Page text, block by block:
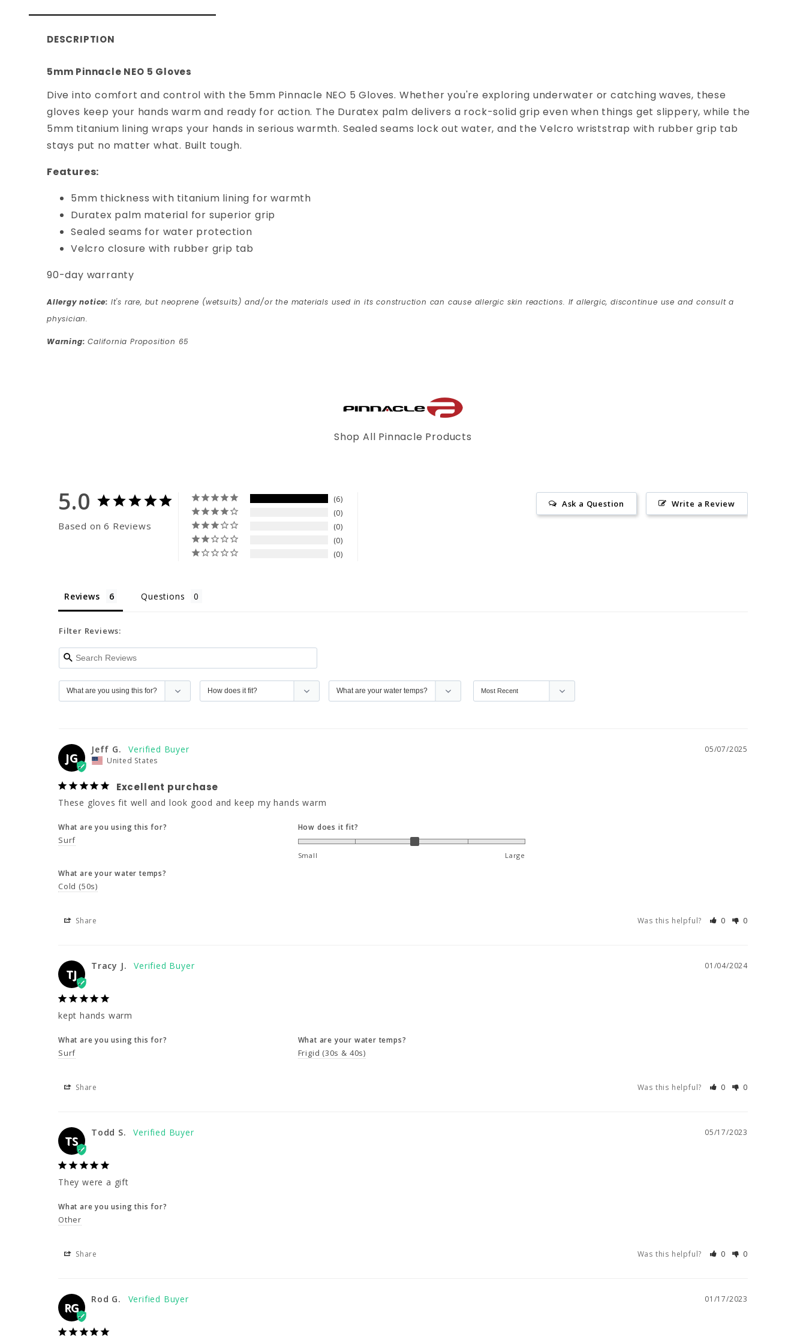
DESCRIPTION
5mm Pinnacle NEO 5 Gloves
Dive into comfort and control with the 5mm Pinnacle NEO 5 Gloves. Whether you're exploring underwater or catching waves, these
gloves keep your hands warm and ready for action. The Duratex palm delivers a rock-solid grip even when things get slippery, while the
5mm titanium lining wraps your hands in serious warmth. Sealed seams lock out water, and the Velcro wriststrap with rubber grip tab
stays put no matter what. Built tough.
Features:
5mm thickness with titanium lining for warmth
Duratex palm material for superior grip
Sealed seams for water protection
Velcro closure with rubber grip tab
90-day warranty
Allergy notice: It's rare, but neoprene (wetsuits) and/or the materials used in its construction can cause allergic skin reactions. If allergic, discontinue use and consult a
physician.
Warning: California Proposition 65
Shop All Pinnacle Products
5.0
Based on 6 Reviews
6
0
0
0
0
Write a Review
Ask a Question
Reviews Questions
Filter Reviews:
JG
05/07/2025
Jeff G.
United States
Excellent purchase
These gloves fit well and look good and keep my hands warm
What are you using this for?
Surf
How does it fit?
Small Large
What are your water temps?
Cold (50s)
Share Was this helpful? 0 0
TJ
01/04/2024
Tracy J.
kept hands warm
What are you using this for?
Surf
What are your water temps?
Frigid (30s & 40s)
Share Was this helpful? 0 0
TS
05/17/2023
Todd S.
They were a gift
What are you using this for?
Other
Share Was this helpful? 0 0
RG
01/17/2023
Rod G.